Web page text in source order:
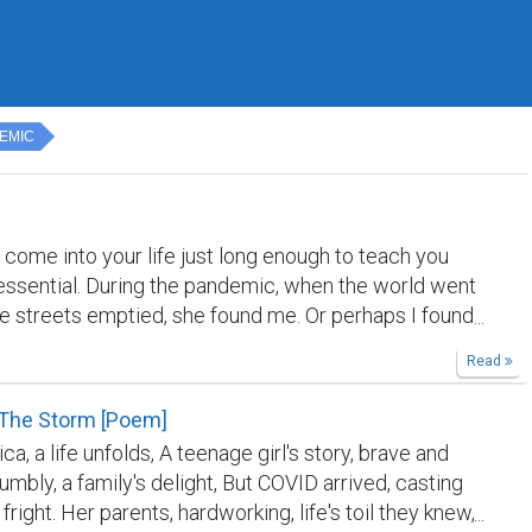
into your life just long enough to teach you
During the pandemic, when the world went
streets emptied, she found me. Or perhaps I found
I healed her leg. She healed something in me I did
broken. My sister called her Simbichka. I called
She answered to both — and to neither —
was a free soul from the very beginning, and we
She had this unique way of sleeping — curled into a
paw tucked over her face, as if the whole world
Read
Storm [Poem]
a life unfolds, A teenage girl's story, brave and
a family's delight, But COVID arrived, casting
Her parents, hardworking, life's toil they knew,